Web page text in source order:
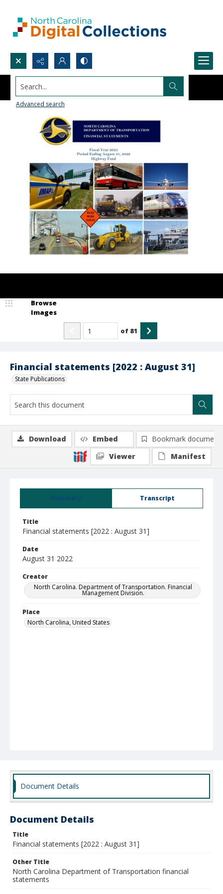
Search...
Advanced search
Financial statements [2022 : August 31]
State Publications
Browse
Images
of 81
Summary Transcript
Title
Financial statements [2022 : August 31]
Date
August 31 2022
Creator
North Carolina. Department of Transportation. Financial
Management Division.
Place
North Carolina, United States
Download Embed
Bookmark document
Viewer
Manifest
Document Details
Document Details
Title
Financial statements [2022 : August 31]
Other Title
North Carolina Department of Transportation financial
statements